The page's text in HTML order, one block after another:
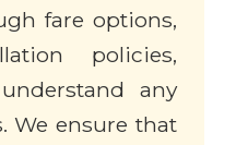
fare options,
policies,
any
We ensure that